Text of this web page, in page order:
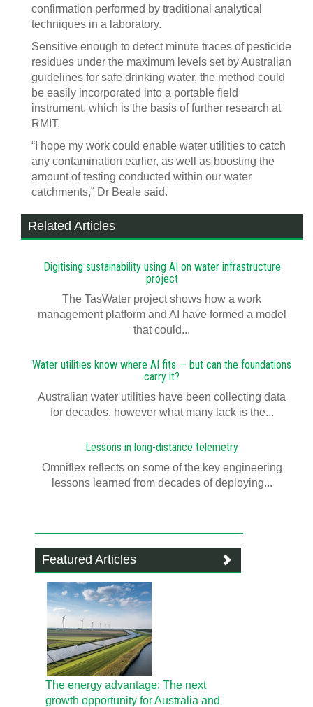
confirmation performed by traditional analytical
techniques in a laboratory.
Sensitive enough to detect minute traces of pesticide
residues under the maximum levels set by Australian
guidelines for safe drinking water, the method could
be easily incorporated into a portable field
instrument, which is the basis of further research at
RMIT.
“I hope my work could enable water utilities to catch
any contamination earlier, as well as boosting the
amount of testing conducted within our water
catchments,” Dr Beale said.
Related Articles
Digitising sustainability using AI on water infrastructure
project
The TasWater project shows how a work
management platform and AI have formed a model
that could...
Water utilities know where AI fits — but can the foundations
carry it?
Australian water utilities have been collecting data
for decades, however what many lack is the...
Lessons in long-distance telemetry
Omniflex reflects on some of the key engineering
lessons learned from decades of deploying...
Featured Articles
The energy advantage: The next
growth opportunity for Australia and